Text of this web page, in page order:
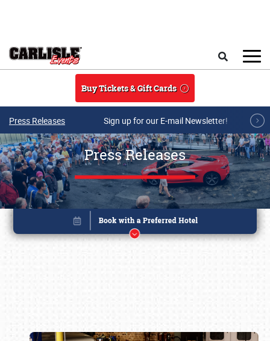
Buy Tickets & Gift Cards
Press Releases Sign up for our E-mail Newsletter!
Press Releases